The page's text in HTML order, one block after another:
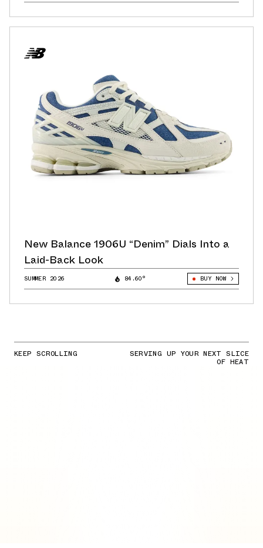
New Balance 1906U “Denim” Dials Into a
Laid-Back Look
SUMMER 2026 84.60° BUY NOW
KEEP SCROLLING SERVING UP YOUR NEXT SLICE
OF HEAT